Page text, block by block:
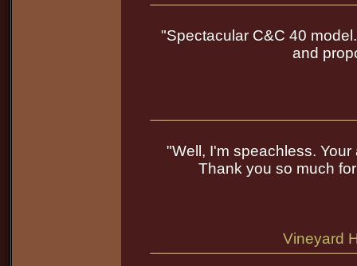
"Spectacular C&C 40
and
"Well, I'm speachless.
Thank you so much
Vineyard